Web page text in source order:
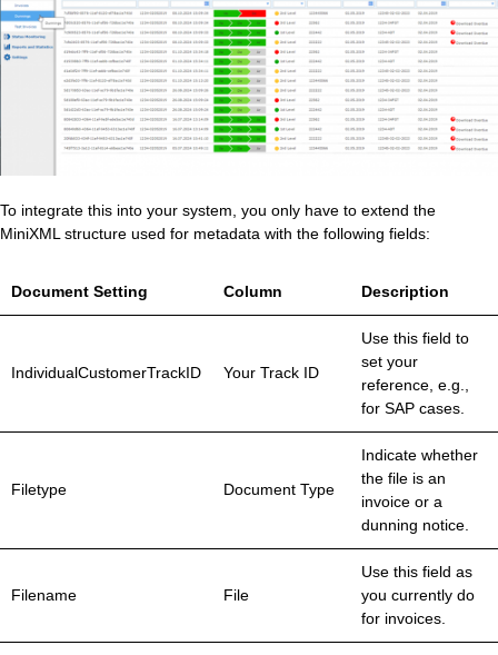
To integrate this into your system, you only have to extend the
MiniXML structure used for metadata with the following fields:
Document Setting Column Description
IndividualCustomerTrackID Your Track ID
Use this field to
set your
reference, e.g.,
for SAP cases.
Filetype Document Type
Indicate whether
the file is an
invoice or a
dunning notice.
Filename File
Use this field as
you currently do
for invoices.